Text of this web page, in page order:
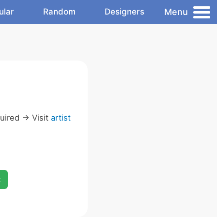
Random Designers Menu
-> Visit artist